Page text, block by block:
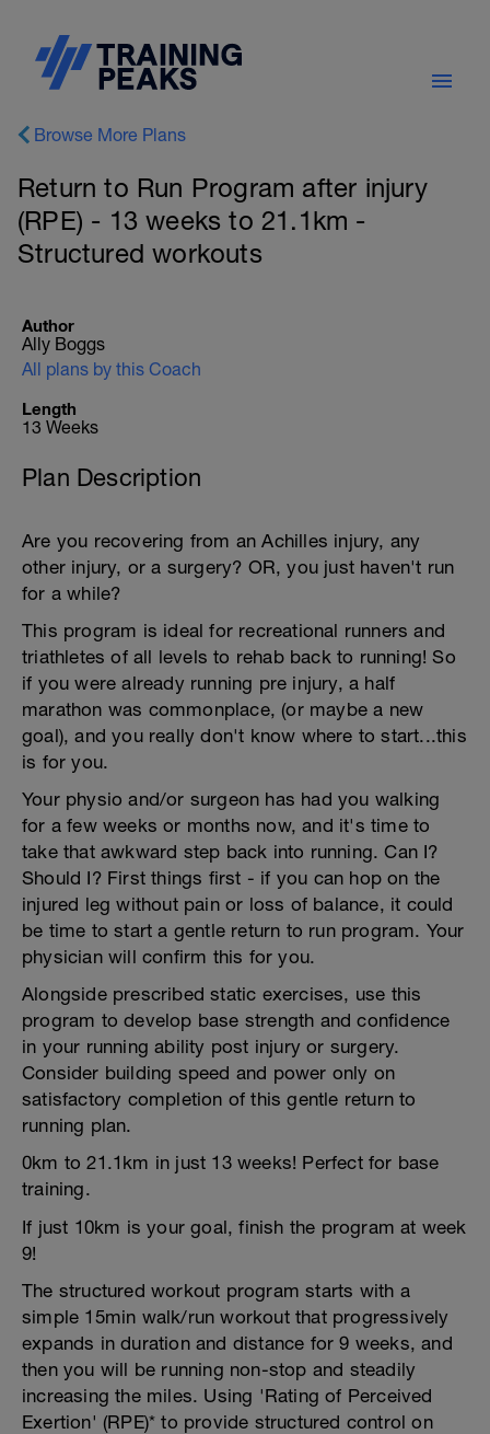
Browse More Plans
Return to Run Program after injury
(RPE) - 13 weeks to 21.1km -
Structured workouts
Author
Ally Boggs
All plans by this Coach
Length
13 Weeks
Plan Description
Are you recovering from an Achilles injury, any
other injury, or a surgery? OR, you just haven't run
for a while?
This program is ideal for recreational runners and
triathletes of all levels to rehab back to running! So
if you were already running pre injury, a half
marathon was commonplace, (or maybe a new
goal), and you really don't know where to start...this
is for you.
Your physio and/or surgeon has had you walking
for a few weeks or months now, and it's time to
take that awkward step back into running. Can I?
Should I? First things first - if you can hop on the
injured leg without pain or loss of balance, it could
be time to start a gentle return to run program. Your
physician will confirm this for you.
Alongside prescribed static exercises, use this
program to develop base strength and confidence
in your running ability post injury or surgery.
Consider building speed and power only on
satisfactory completion of this gentle return to
running plan.
0km to 21.1km in just 13 weeks! Perfect for base
training.
If just 10km is your goal, finish the program at week
9!
The structured workout program starts with a
simple 15min walk/run workout that progressively
expands in duration and distance for 9 weeks, and
then you will be running non-stop and steadily
increasing the miles. Using 'Rating of Perceived
Exertion' (RPE)* to provide structured control on